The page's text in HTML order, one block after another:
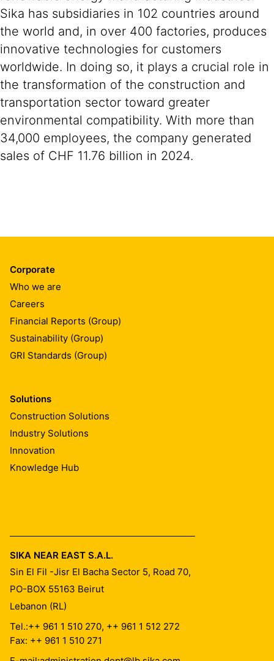
Sika has subsidiaries in 102 countries around
the world and, in over 400 factories, produces
innovative technologies for customers
worldwide. In doing so, it plays a crucial role in
the transformation of the construction and
transportation sector toward greater
environmental compatibility. With more than
34,000 employees, the company generated
sales of CHF 11.76 billion in 2024.
Corporate
Who we are
Careers
Financial Reports (Group)
Sustainability (Group)
GRI Standards (Group)
Solutions
Construction Solutions
Industry Solutions
Innovation
Knowledge Hub
SIKA NEAR EAST S.A.L.
Sin El Fil -Jisr El Bacha Sector 5, Road 70,
PO-BOX 55163 Beirut
Lebanon (RL)
Tel.:++ 961 1 510 270, ++ 961 1 512 272
Fax: ++ 961 1 510 271